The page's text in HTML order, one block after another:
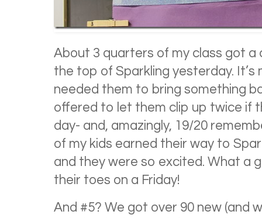
About 3 quarters of my class got a
the top of Sparkling yesterday.
needed them to bring something
offered to let them clip up twice if
day- and, amazingly, 19/20
of my kids earned their way to
and they were so excited. What a
their toes on a Friday!
And #5? We got over 90 new (and